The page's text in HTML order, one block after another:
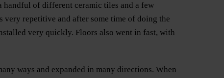
handful of different ceramic tiles and a few
very repetitive and after some time of doing the
very quickly. Floors also went in fast, with
ways and expanded in many directions. When